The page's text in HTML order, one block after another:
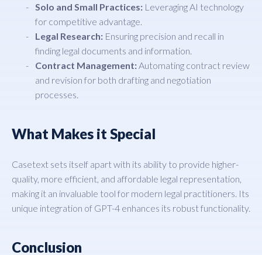
Solo and Small Practices: Leveraging AI technology
for competitive advantage.
Legal Research: Ensuring precision and recall in
finding legal documents and information.
Contract Management:Automating contract review
and revision for both drafting and negotiation
processes.
What Makes it Special
Casetext sets itself apart with its ability to provide higher-
quality, more efficient, and affordable legal representation,
making it an invaluable tool for modern legal practitioners. Its
unique integration of GPT-4 enhances its robust functionality.
Conclusion